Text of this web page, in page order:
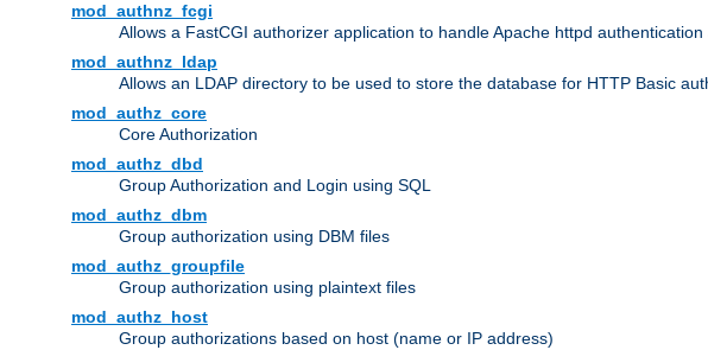
mod_authnz_fcgi
Allows a FastCGI authorizer application to handle Apache httpd
mod_authnz_ldap
Allows an LDAP directory to be used to store the database for HTTP Basic
mod_authz_core
Core Authorization
mod_authz_dbd
Group Authorization and Login using SQL
mod_authz_dbm
Group authorization using DBM files
mod_authz_groupfile
Group authorization using plaintext files
mod_authz_host
Group authorizations based on host (name or IP address)